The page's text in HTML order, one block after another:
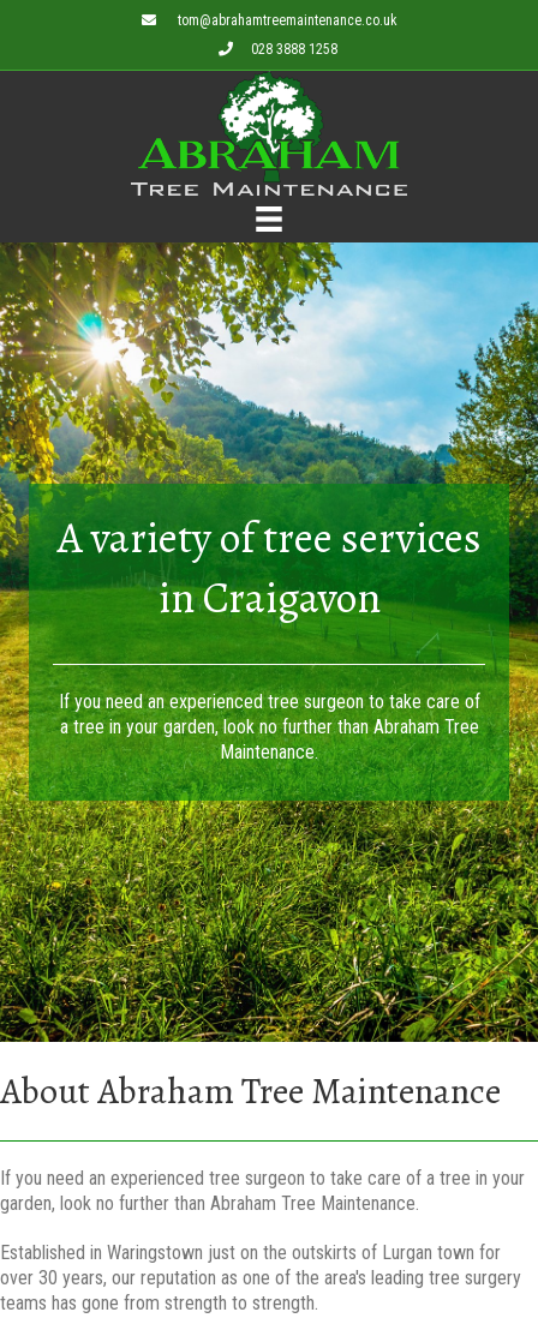
tom@abrahamtreemaintenance.co.uk
028 3888 1258
A variety of tree services
in Craigavon
If you need an experienced tree surgeon to take care of
a tree in your garden, look no further than Abraham Tree
Maintenance.
About Abraham Tree Maintenance
If you need an experienced tree surgeon to take care of a tree in your
garden, look no further than Abraham Tree Maintenance.
Established in Waringstown just on the outskirts of Lurgan town for
over 30 years, our reputation as one of the area's leading tree surgery
teams has gone from strength to strength.